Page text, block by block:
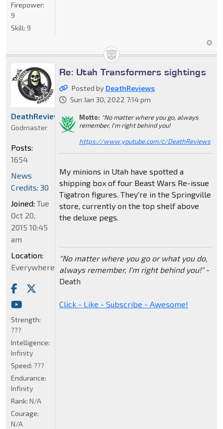
Firepower:
9
Skill: 9
Re: Utah Transformers sightings
Posted by DeathReviews
Sun Jan 30, 2022 7:14 pm
Motto: "No matter where you go, always
remember, I'm right behind you!
https://www.youtube.com/c/DeathReviews"
My minions in Utah have spotted a
shipping box of four Beast Wars Re-issue
Tigatron figures. They're in the Springville
store, currently on the top shelf above
the deluxe pegs.
"No matter where you go or what you do,
always remember, I'm right behind you!"-
Death
Click - Like - Subscribe - Awesome!
DeathReviews
Godmaster
Posts:
1654
News
Credits: 30
Joined: Tue
Oct 20,
2015 10:45
am
Location:
Everywhere
Strength:
???
Intelligence:
Infinity
Speed: ???
Endurance:
Infinity
Rank: N/A
Courage:
N/A